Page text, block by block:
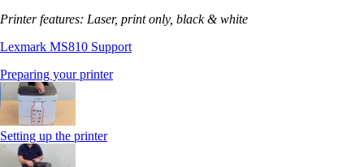
Printer features: Laser, print only, black & white
Lexmark MS810 Support
Preparing your printer
Setting up the printer